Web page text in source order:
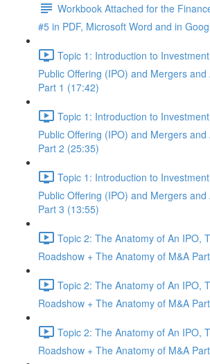
Workbook Attached for the
#5 in PDF, Microsoft Word and in
Topic 1: Introduction to
Public Offering (IPO) and Mergers and
Part 1 (17:42)
Topic 1: Introduction to
Public Offering (IPO) and Mergers and
Part 2 (25:35)
Topic 1: Introduction to
Public Offering (IPO) and Mergers and
Part 3 (13:55)
Topic 2: The Anatomy of An IPO,
Roadshow + The Anatomy of M&A
Topic 2: The Anatomy of An IPO,
Roadshow + The Anatomy of M&A
Topic 2: The Anatomy of An IPO,
Roadshow + The Anatomy of M&A